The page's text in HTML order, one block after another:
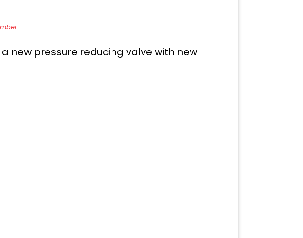
new pressure reducing valve with new